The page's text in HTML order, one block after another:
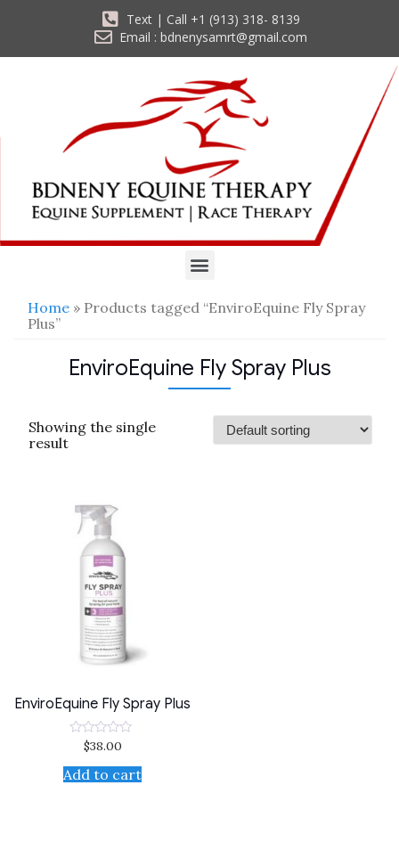
Text | Call +1 (913) 318- 8139
Email : bdnenysamrt@gmail.com
Home » Products tagged “EnviroEquine Fly Spray
Plus”
EnviroEquine Fly Spray Plus
Showing the single
result
EnviroEquine Fly Spray Plus
Rated
out
of
$38.00
Add to cart